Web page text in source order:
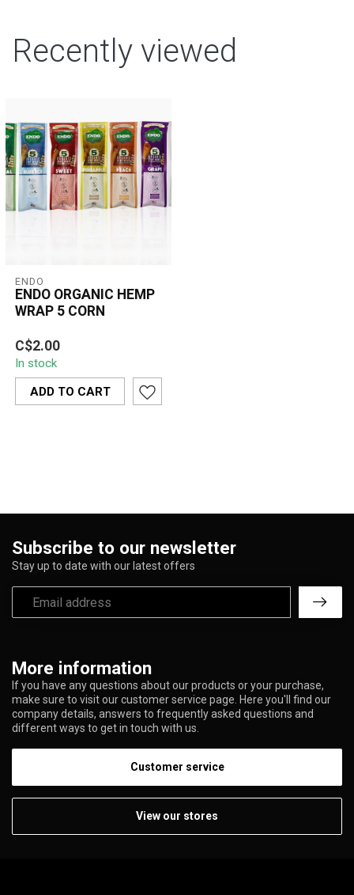
Recently viewed
ENDO
ENDO ORGANIC HEMP
WRAP 5 CORN
Enjoy a smooth, slow-
burning smoke with Endo’s
100% organic hemp wraps
in a uniq...
C$2.00
In stock
ADD TO CART
More information
If you have any questions about our products or your purchase,
make sure to visit our customer service page. Here you'll find our
company details, answers to frequently asked questions and
different ways to get in touch with us.
Customer service
View our stores
Subscribe to our newsletter
Stay up to date with our latest offers